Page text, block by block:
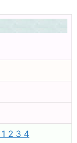
1 2 3 4